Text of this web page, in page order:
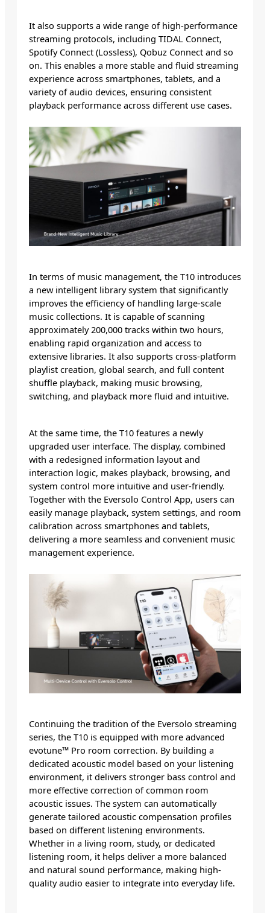
It also supports a wide range of high-performance
streaming protocols, including TIDAL Connect,
Spotify Connect (Lossless), Qobuz Connect and so
on. This enables a more stable and fluid streaming
experience across smartphones, tablets, and a
variety of audio devices, ensuring consistent
playback performance across different use cases.
In terms of music management, the T10 introduces
a new intelligent library system that significantly
improves the efficiency of handling large-scale
music collections. It is capable of scanning
approximately 200,000 tracks within two hours,
enabling rapid organization and access to
extensive libraries. It also supports cross-platform
playlist creation, global search, and full content
shuffle playback, making music browsing,
switching, and playback more fluid and intuitive.
At the same time, the T10 features a newly
upgraded user interface. The display, combined
with a redesigned information layout and
interaction logic, makes playback, browsing, and
system control more intuitive and user-friendly.
Together with the Eversolo Control App, users can
easily manage playback, system settings, and room
calibration across smartphones and tablets,
delivering a more seamless and convenient music
management experience.
Continuing the tradition of the Eversolo streaming
series, the T10 is equipped with more advanced
evotune™ Pro room correction. By building a
dedicated acoustic model based on your listening
environment, it delivers stronger bass control and
more effective correction of common room
acoustic issues. The system can automatically
generate tailored acoustic compensation profiles
based on different listening environments.
Whether in a living room, study, or dedicated
listening room, it helps deliver a more balanced
and natural sound performance, making high-
quality audio easier to integrate into everyday life.